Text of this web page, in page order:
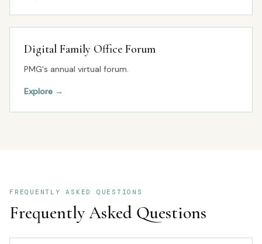
Digital Family Office Forum
PMG's annual virtual forum.
Explore →
FREQUENTLY ASKED QUESTIONS
Frequently Asked Questions